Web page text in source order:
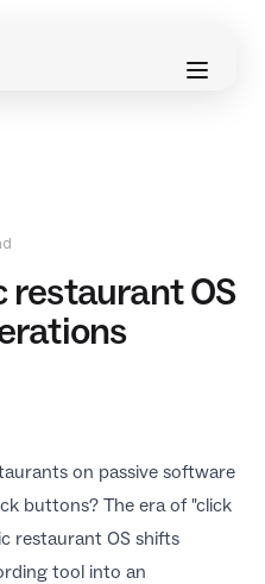
restaurant OS
on passive software
buttons? The era of "click
restaurant OS shifts
tool into an